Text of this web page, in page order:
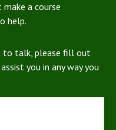
a course
help.
to talk, please fill out
you in any way you